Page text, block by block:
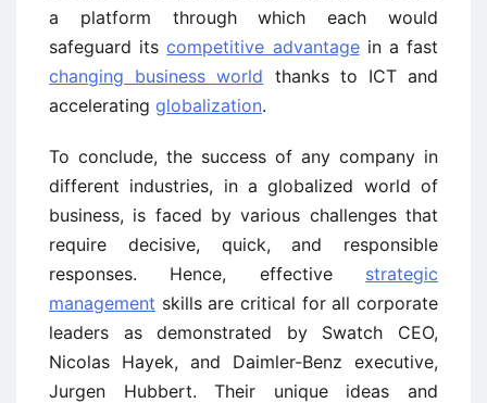
a platform through which each would
safeguard itscompetitive advantagein a fast
changing business world thanks to ICT and
accelerating globalization.
To conclude, the success of any company in
different industries, in a globalized world of
business, is faced by various challenges that
require decisive, quick, and responsible
responses. Hence, effective strategic
management skills are critical for all corporate
leaders as demonstrated by Swatch CEO,
Nicolas Hayek, and Daimler-Benz executive,
Jurgen Hubbert. Their unique ideas and